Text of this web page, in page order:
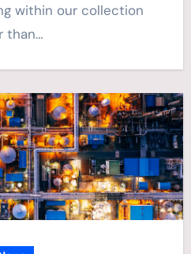
within our collection
than…